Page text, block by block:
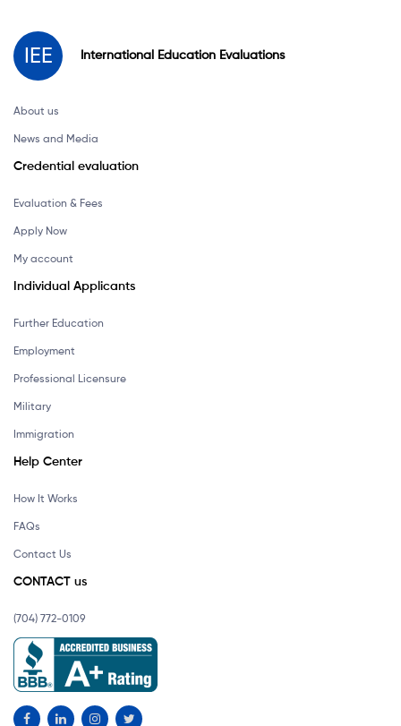
IEE International Education Evaluations
About us
News and Media
Credential evaluation
Evaluation & Fees
Apply Now
My account
Individual Applicants
Further Education
Employment
Professional Licensure
Military
Immigration
Help Center
How It Works
FAQs
Contact Us
CONTACT us
(704) 772-0109